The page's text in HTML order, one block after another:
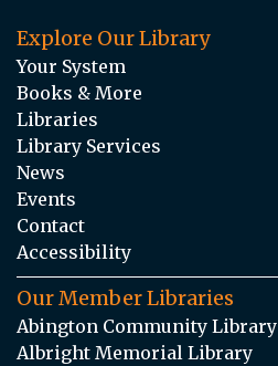
Explore Our Library
Your System
Books & More
Libraries
Library Services
News
Events
Contact
Accessibility
Our Member Libraries
Abington Community Library
Albright Memorial Library